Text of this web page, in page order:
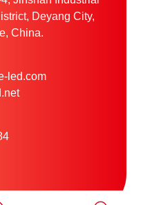
Deyang City,
China.
led.com
Allshine LED